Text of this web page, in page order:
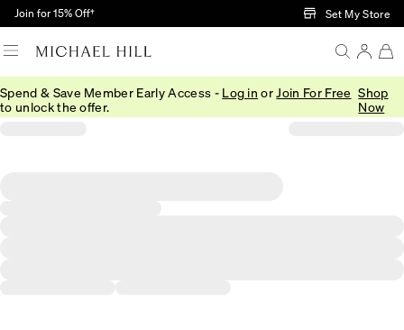
Skip to Main Content
Join for 15% Off† Set My Store
Spend & Save Member Early Access - Log in or Join For Free
to unlock the offer.
Shop
Now